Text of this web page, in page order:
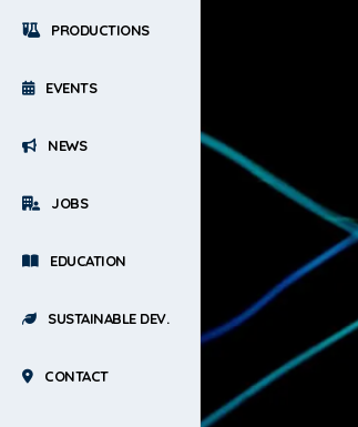
PRODUCTIONS
EVENTS
NEWS
JOBS
EDUCATION
SUSTAINABLE DEV.
CONTACT